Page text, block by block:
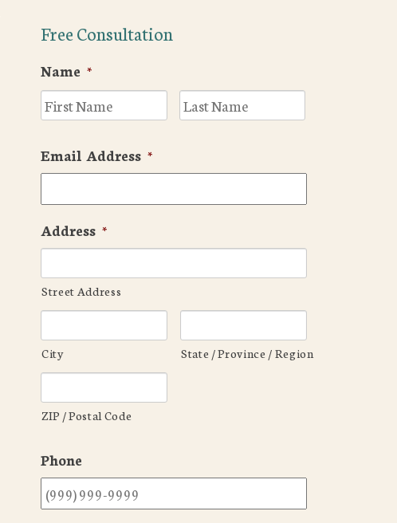
Free Consultation
Name *
First
Email Address *
Address *
Street Address
City State / Province / Region
ZIP / Postal Code
Phone